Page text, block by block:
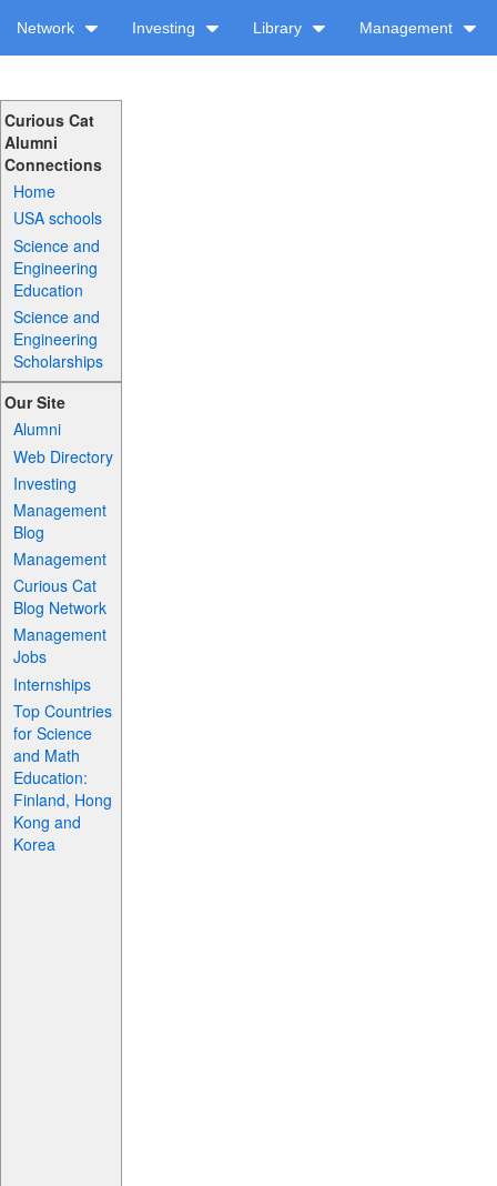
Network Investing Library Management
Curious Cat
Alumni
Connections
Home
USA schools
Science and
Engineering
Education
Science and
Engineering
Scholarships
Our Site
Alumni
Web Directory
Investing
Management
Blog
Management
Curious Cat
Blog Network
Management
Jobs
Internships
Top Countries
for Science
and Math
Education:
Finland, Hong
Kong and
Korea